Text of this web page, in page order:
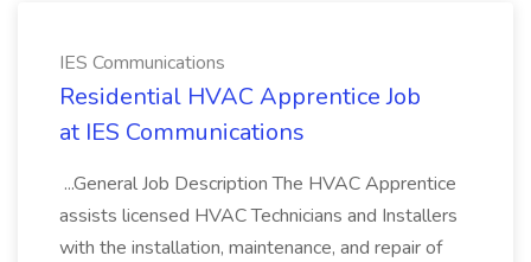
IES Communications
Residential HVAC Apprentice Job
at IES Communications
...General Job Description The HVAC Apprentice
assists licensed HVAC Technicians and Installers
with the installation, maintenance, and repair of